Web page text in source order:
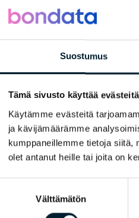
Suostumus
Tämä sivusto käyttää evästeitä
Käytämme evästeitä
ja kävijämäärämme
kumppaneillemme tietoja siitä,
olet antanut heille tai joita on
Välttämätön
A
A